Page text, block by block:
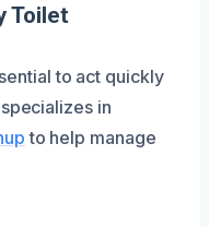
Toilet
to act quickly
in
to help manage